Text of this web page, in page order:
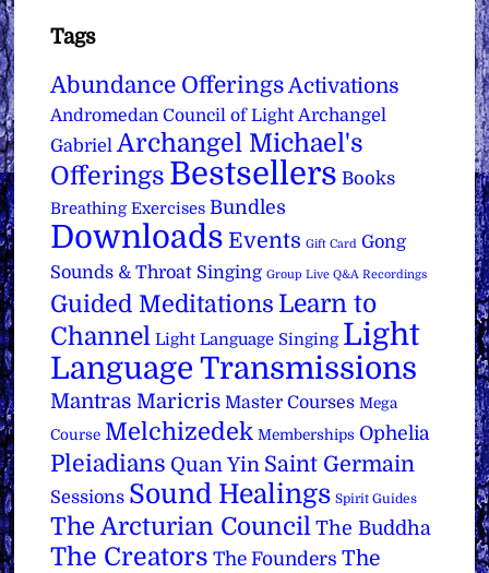
Tags
Abundance Offerings Activations
Andromedan Council of Light Archangel
Gabriel Archangel Michael's
Offerings Bestsellers Books
Breathing Exercises Bundles
Downloads Events Gift Card Gong
Sounds & Throat Singing Group Live Q&A Recordings
Guided Meditations Learn to
Channel Light Language Singing Light
Language Transmissions
Mantras Maricris Master Courses Mega
Course Melchizedek Memberships Ophelia
Pleiadians Quan Yin Saint Germain
Sessions Sound Healings Spirit Guides
The Arcturian Council The Buddha
The Creators The Founders The